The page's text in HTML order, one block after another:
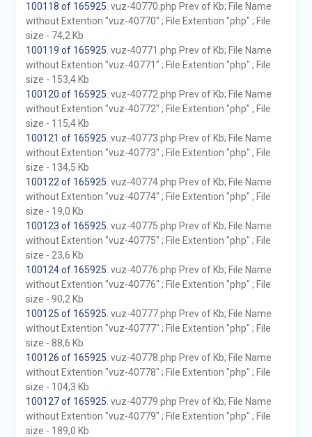
100118 of 165925 . vuz-40770.php Prev of Kb; File Name
without Extention "vuz-40770" ; File Extention "php" ; File
size - 74,2 Kb
100119 of 165925 . vuz-40771.php Prev of Kb; File Name
without Extention "vuz-40771" ; File Extention "php" ; File
size - 153,4 Kb
100120 of 165925 . vuz-40772.php Prev of Kb; File Name
without Extention "vuz-40772" ; File Extention "php" ; File
size - 115,4 Kb
100121 of 165925 . vuz-40773.php Prev of Kb; File Name
without Extention "vuz-40773" ; File Extention "php" ; File
size - 134,5 Kb
100122 of 165925 . vuz-40774.php Prev of Kb; File Name
without Extention "vuz-40774" ; File Extention "php" ; File
size - 19,0 Kb
100123 of 165925 . vuz-40775.php Prev of Kb; File Name
without Extention "vuz-40775" ; File Extention "php" ; File
size - 23,6 Kb
100124 of 165925 . vuz-40776.php Prev of Kb; File Name
without Extention "vuz-40776" ; File Extention "php" ; File
size - 90,2 Kb
100125 of 165925 . vuz-40777.php Prev of Kb; File Name
without Extention "vuz-40777" ; File Extention "php" ; File
size - 88,6 Kb
100126 of 165925 . vuz-40778.php Prev of Kb; File Name
without Extention "vuz-40778" ; File Extention "php" ; File
size - 104,3 Kb
100127 of 165925 . vuz-40779.php Prev of Kb; File Name
without Extention "vuz-40779" ; File Extention "php" ; File
size - 189,0 Kb